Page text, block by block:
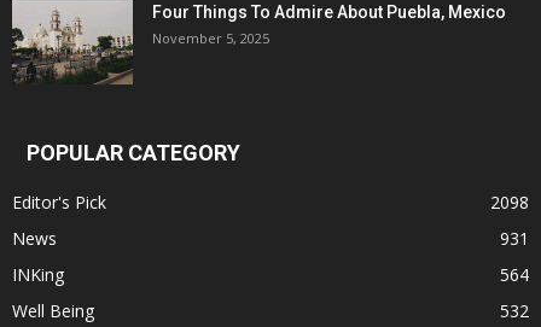
Four Things To Admire About Puebla, Mexico
November 5, 2025
POPULAR CATEGORY
Editor's Pick
2098
News
931
INKing
564
Well Being
532